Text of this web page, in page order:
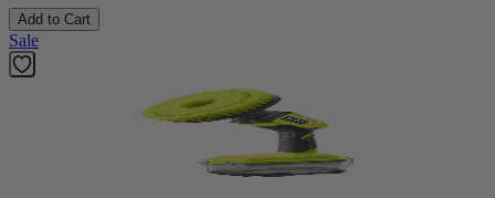
Add to Cart
Sale